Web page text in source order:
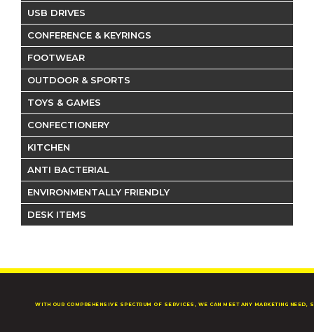
USB DRIVES
CONFERENCE & KEYRINGS
FOOTWEAR
OUTDOOR & SPORTS
TOYS & GAMES
CONFECTIONERY
KITCHEN
ANTI BACTERIAL
ENVIRONMENTALLY FRIENDLY
DESK ITEMS
WITH OUR COMPREHENSIVE SPECTRUM OF SERVICES, WE CAN MEET ANY MARKETING NEED,